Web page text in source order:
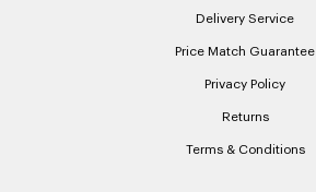
Delivery Service
Price Match Guarantee
Privacy Policy
Returns
Terms & Conditions